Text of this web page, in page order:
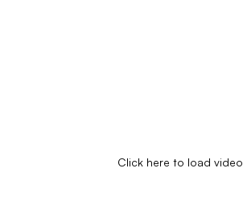
Click here to load video